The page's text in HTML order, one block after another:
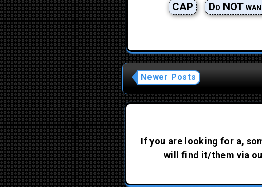
CAP Do NOT
Newer Posts
If you are looking for a,
will find it/them via